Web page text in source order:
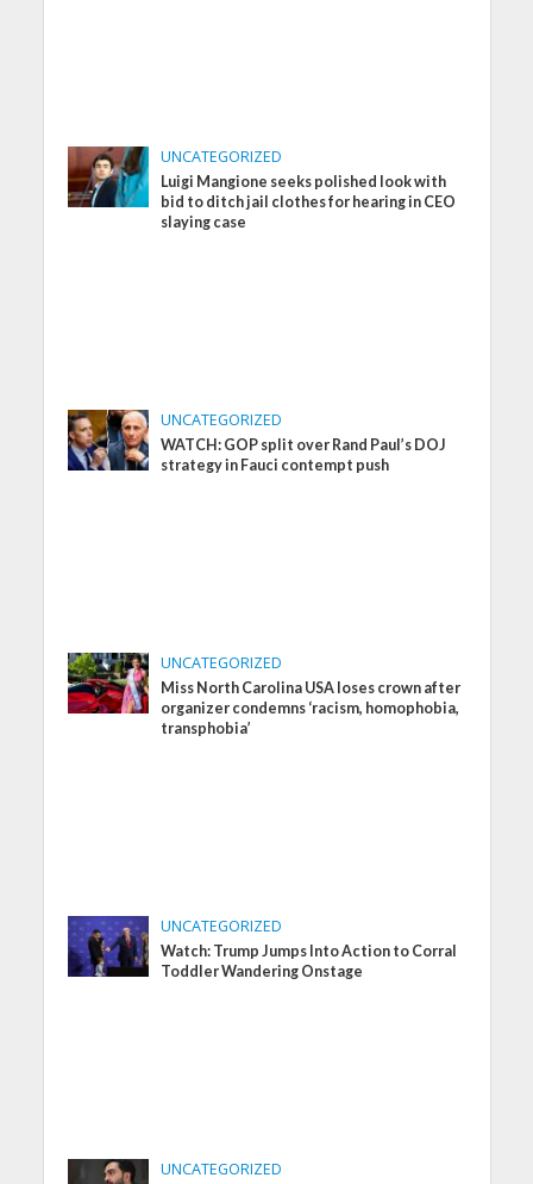
UNCATEGORIZED
Luigi Mangione seeks polished look with
bid to ditch jail clothes for hearing in CEO
slaying case
UNCATEGORIZED
WATCH: GOP split over Rand Paul’s DOJ
strategy in Fauci contempt push
UNCATEGORIZED
Miss North Carolina USA loses crown after
organizer condemns ‘racism, homophobia,
transphobia’
UNCATEGORIZED
Watch: Trump Jumps Into Action to Corral
Toddler Wandering Onstage
UNCATEGORIZED